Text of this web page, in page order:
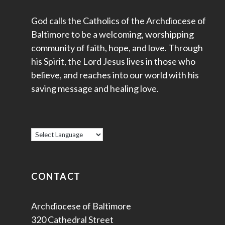
God calls the Catholics of the Archdiocese of
Baltimore to be a welcoming, worshipping
community of faith, hope, and love. Through
his Spirit, the Lord Jesus lives in those who
believe, and reaches into our world with his
saving message and healing love.
CONTACT
Archdiocese of Baltimore
320 Cathedral Street